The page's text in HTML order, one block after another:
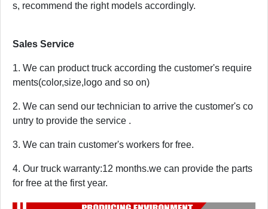
s, recommend the right models accordingly.
Sales Service
1. We can product truck according the customer's require
ments(color,size,logo and so on)
2. We can send our technician to arrive the customer's co
untry to provide the service .
3. We can train customer's workers for free.
4. Our truck warranty:12 months.we can provide the parts
for free at the first year.